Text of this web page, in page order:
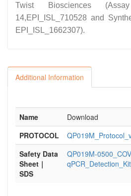
Twist Biosciences
14,EPI_ISL_710528 and
EPI_ISL_1662307).
Additional Information
Name
Download
PROTOCOL
Safety Data
Sheet｜
SDS
QP019M-